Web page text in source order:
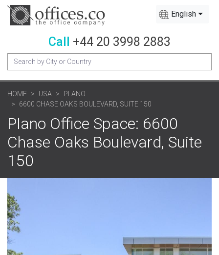
English
Call +44 20 3998 2883
HOME USA
PLANO
6600 CHASE OAKS BOULEVARD, SUITE 150
Plano Office Space: 6600
Chase Oaks Boulevard, Suite
150